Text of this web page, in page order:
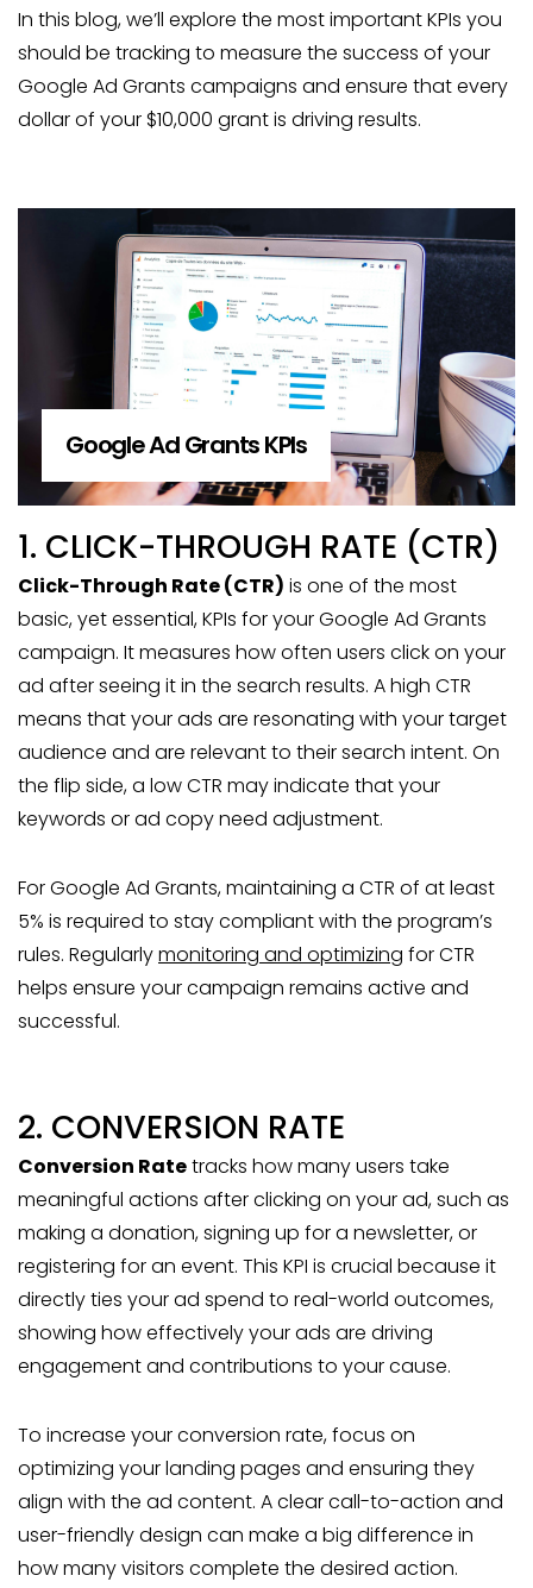
In this blog, we’ll explore the most important KPIs you
should be tracking to measure the success of your
Google Ad Grants campaigns and ensure that every
dollar of your $10,000 grant is driving results.
Google Ad Grants KPIs
1. CLICK-THROUGH RATE (CTR)
Click-Through Rate (CTR) is one of the most
basic, yet essential, KPIs for your Google Ad Grants
campaign. It measures how often users click on your
ad after seeing it in the search results. A high CTR
means that your ads are resonating with your target
audience and are relevant to their search intent. On
the flip side, a low CTR may indicate that your
keywords or ad copy need adjustment.
For Google Ad Grants, maintaining a CTR of at least
5% is required to stay compliant with the program’s
rules. Regularlymonitoring and optimizing for CTR
helps ensure your campaign remains active and
successful.
2. CONVERSION RATE
Conversion Ratetracks how many users take
meaningful actions after clicking on your ad, such as
making a donation, signing up for a newsletter, or
registering for an event. This KPI is crucial because it
directly ties your ad spend to real-world outcomes,
showing how effectively your ads are driving
engagement and contributions to your cause.
To increase your conversion rate, focus on
optimizing your landing pages and ensuring they
align with the ad content. A clear call-to-action and
user-friendly design can make a big difference in
how many visitors complete the desired action.